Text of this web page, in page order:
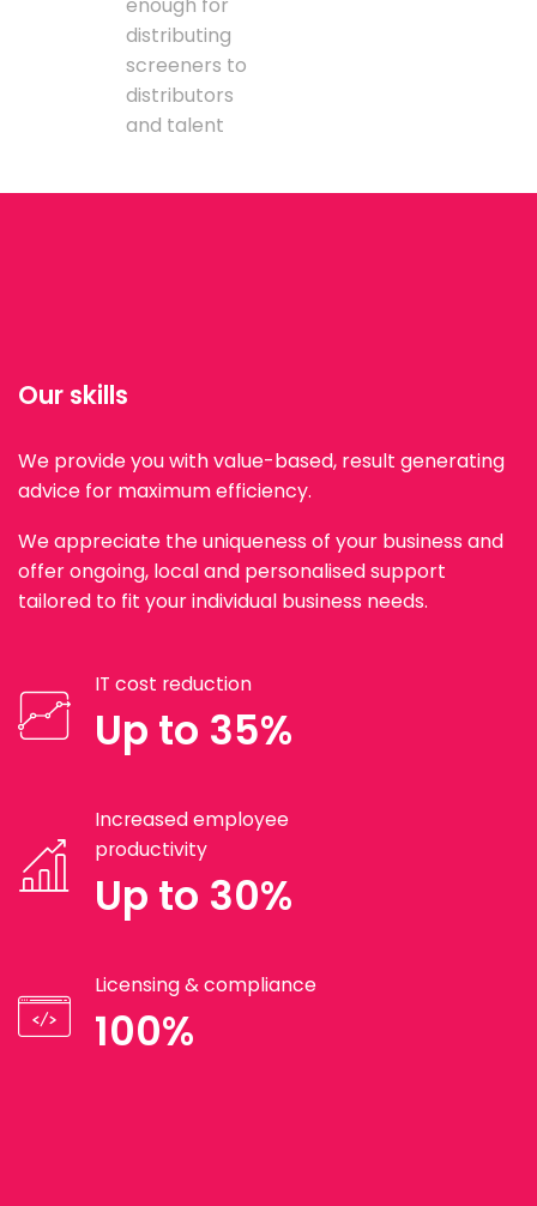
distributing
screeners to
distributors
and talent
Our skills
We provide you with value-based, result generating
advice for maximum efficiency.
We appreciate the uniqueness of your business and
offer ongoing, local and personalised support
tailored to fit your individual business needs.
IT cost reduction
Up to 35%
Increased employee
productivity
Up to 30%
Licensing & compliance
100%